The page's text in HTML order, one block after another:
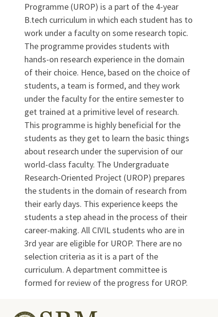
Programme (UROP) is a part of the 4-year
B.tech curriculum in which each student has to
work under a faculty on some research topic.
The programme provides students with
hands-on research experience in the domain
of their choice. Hence, based on the choice of
students, a team is formed, and they work
under the faculty for the entire semester to
get trained at a primitive level of research.
This programme is highly beneficial for the
students as they get to learn the basic things
about research under the supervision of our
world-class faculty. The Undergraduate
Research-Oriented Project (UROP) prepares
the students in the domain of research from
their early days. This experience keeps the
students a step ahead in the process of their
career-making. All CIVIL students who are in
3rd year are eligible for UROP. There are no
selection criteria as it is a part of the
curriculum. A department committee is
formed for review of the progress for UROP.